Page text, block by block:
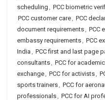
scheduling , PCC biometric
PCC customer care, PCC
document requirements, PCC
embassy requirements, PCC
India , PCC first and last page
consultants, PCC for
exchange, PCC for activists,
sports trainers, PCC for
professionals, PCC for AI